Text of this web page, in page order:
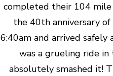
completed their 104
the 40th anniversary
6:40am and arrived
was a grueling ride
absolutely smashed it!